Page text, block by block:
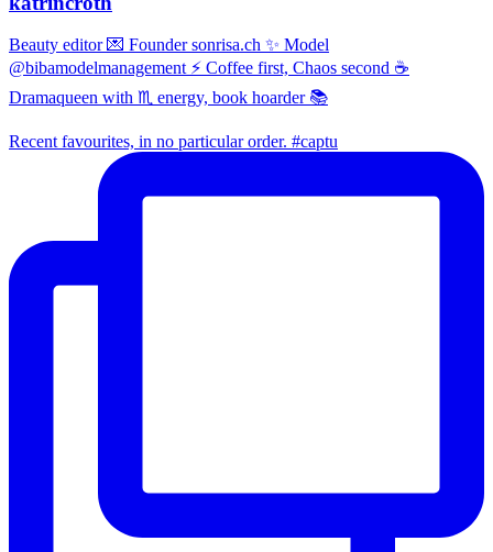
Beauty editor 💌 Founder sonrisa.ch ✨ Model
@bibamodelmanagement ⚡ Coffee first, Chaos second ☕
Dramaqueen with ♏ energy, book hoarder 📚
Recent favourites, in no particular order. #captu